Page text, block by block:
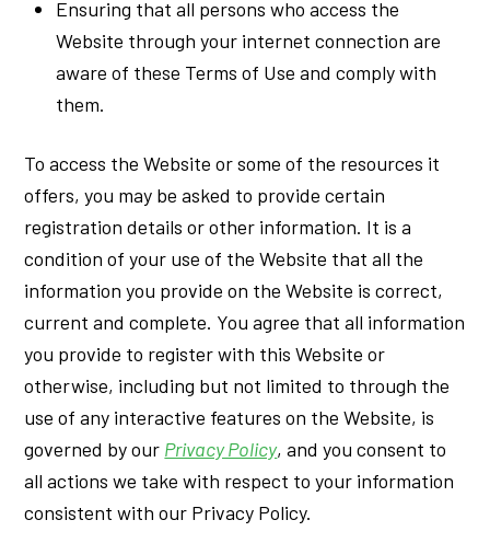
Ensuring that all persons who access the
Website through your internet connection are
aware of these Terms of Use and comply with
them.
To access the Website or some of the resources it
offers, you may be asked to provide certain
registration details or other information. It is a
condition of your use of the Website that all the
information you provide on the Website is correct,
current and complete. You agree that all information
you provide to register with this Website or
otherwise, including but not limited to through the
use of any interactive features on the Website, is
governed by our Privacy Policy, and you consent to
all actions we take with respect to your information
consistent with our Privacy Policy.